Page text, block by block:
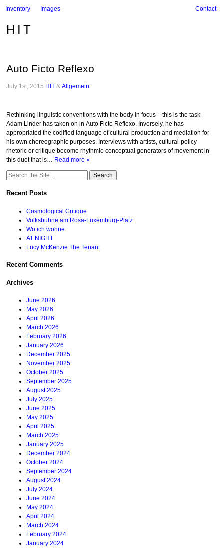
Inventory Images Contact
HIT
Auto Ficto Reflexo
July 1st, 2015 HIT &Allgemein
Rethinking linguistic conventions with the body in focus – this is the task
Adam Linder has taken on in Auto Ficto Reflexo. Inversely, he has
appropriated the codified language of cultural production and mediation for
his own choreographic purposes. Interviews with artists, cultural-policy
rhetoric or critique become rhythmic-conceptual generators of movement in
this duet that is… Read more »
Search
Recent Posts
Cosmological Critique
Volksbühne am Rosa-Luxemburg-Platz
Wo ich wohne
AT NIGHT
Lucy McKenzie The Tenant
Recent Comments
Archives
June 2026
May 2026
April 2026
March 2026
February 2026
January 2026
December 2025
November 2025
October 2025
September 2025
August 2025
July 2025
June 2025
May 2025
April 2025
March 2025
January 2025
December 2024
October 2024
September 2024
August 2024
July 2024
June 2024
May 2024
April 2024
March 2024
February 2024
January 2024